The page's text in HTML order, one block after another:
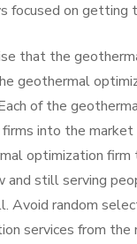
focused on getting
that the
geothermal
of the
into the
optimization
still serving
Avoid random
services from